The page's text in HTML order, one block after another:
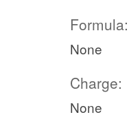
Formula:
None
Charge:
None